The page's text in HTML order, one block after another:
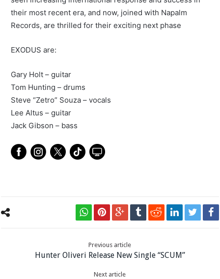
their most recent era, and now, joined with Napalm
Records, are thrilled for their exciting next phase
EXODUS are:
Gary Holt – guitar
Tom Hunting – drums
Steve “Zetro” Souza – vocals
Lee Altus – guitar
Jack Gibson – bass
Previous article
Hunter Oliveri Release New Single “SCUM”
Next article